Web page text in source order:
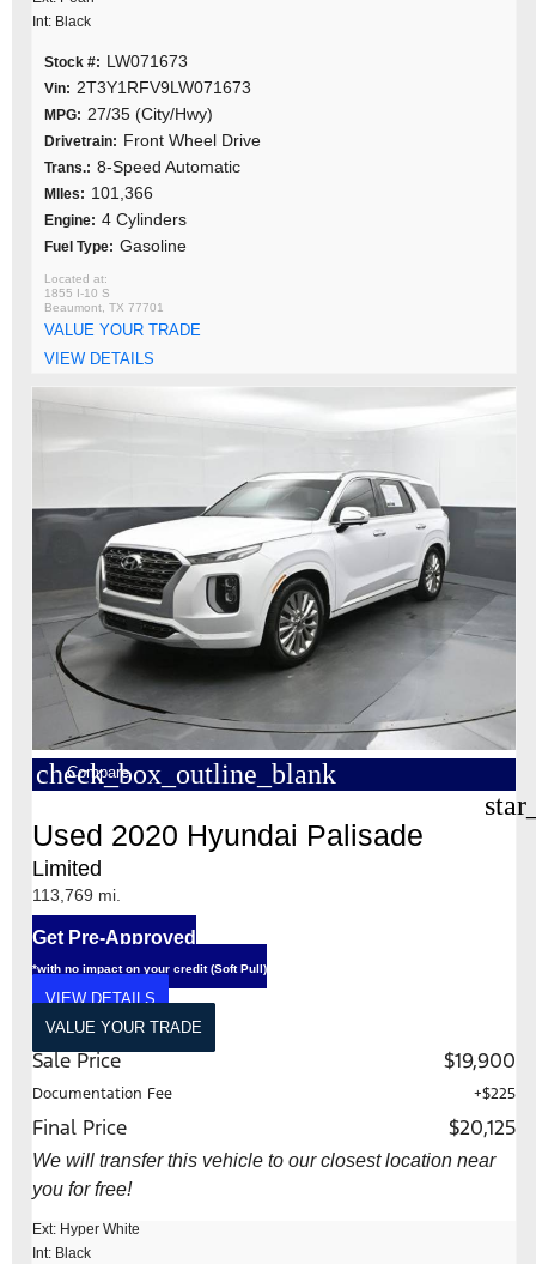
Int: Black
Stock #: LW071673
Vin: 2T3Y1RFV9LW071673
MPG: 27/35 (City/Hwy)
Drivetrain: Front Wheel Drive
Trans.: 8-Speed Automatic
MIles: 101,366
Engine: 4 Cylinders
Fuel Type: Gasoline
1855 I-10 S
Beaumont, TX 77701
VALUE YOUR TRADE
VIEW DETAILS
check_box_outline_blank
Compare
Used 2020 Hyundai Palisade
Limited
113,769 mi.
Get Pre-Approved
*with no impact on your credit (Soft Pull)
VIEW DETAILS
VALUE YOUR TRADE
Sale Price $19,900
Documentation Fee +$225
Final Price $20,125
We will transfer this vehicle to our closest location near
you for free!
Ext: Hyper White
Int: Black